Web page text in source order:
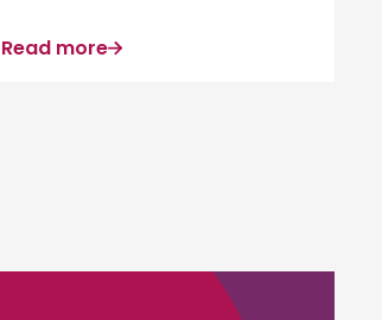
Read more